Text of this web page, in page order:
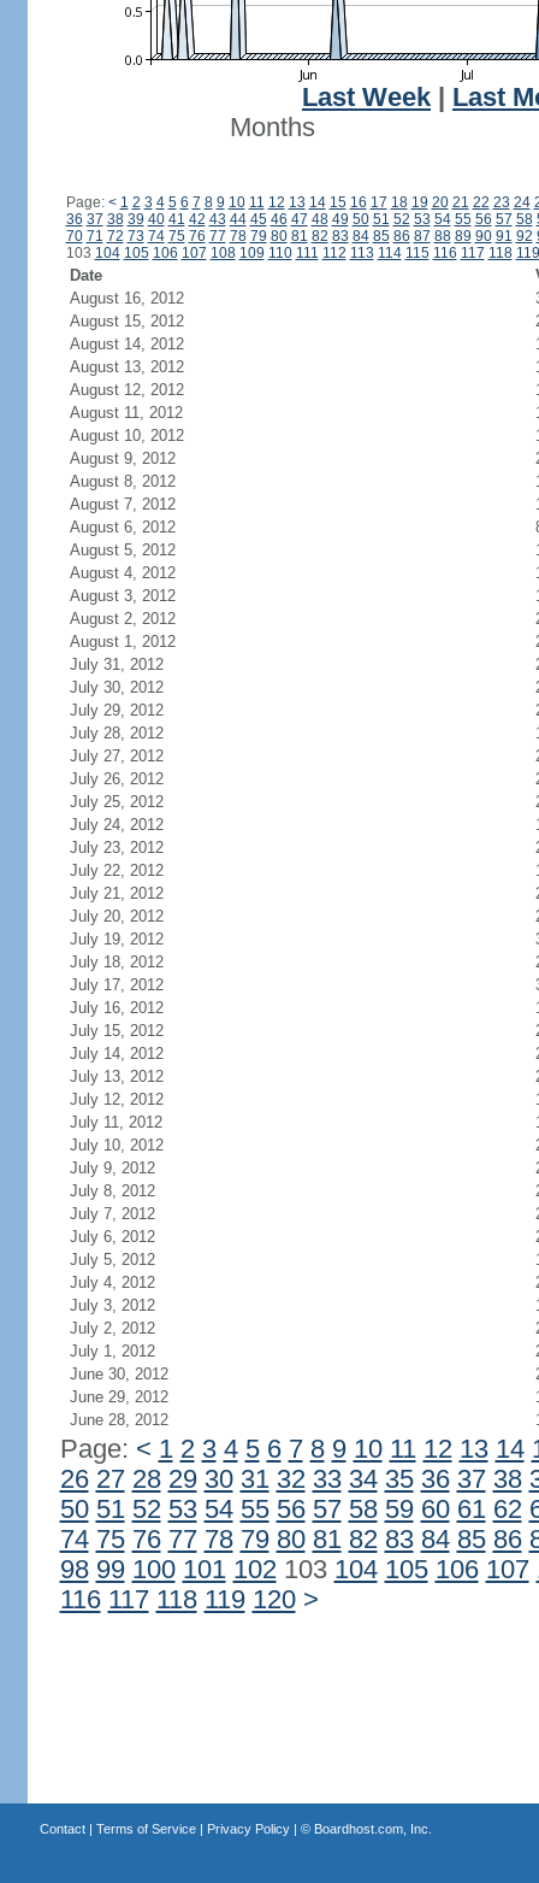
Last Week
Last
Months
Page: < 1 2 3 4 5 6 7 8 9 10 11 12 13 14 15 16 17 18 19 20 21 22 23 24
36 37 38 39 40 41 42 43 44 45 46 47 48 49 50 51 52 53 54 55 56 57 58
70 71 72 73 74 75 76 77 78 79 80 81 82 83 84 85 86 87 88 89 90 91 92
103 104 105 106 107 108 109 110 111 112 113 114 115 116 117 118 119
Date
August 16, 2012
August 15, 2012
August 14, 2012
August 13, 2012
August 12, 2012
August 11, 2012
August 10, 2012
August 9, 2012
August 8, 2012
August 7, 2012
August 6, 2012
August 5, 2012
August 4, 2012
August 3, 2012
August 2, 2012
August 1, 2012
July 31, 2012
July 30, 2012
July 29, 2012
July 28, 2012
July 27, 2012
July 26, 2012
July 25, 2012
July 24, 2012
July 23, 2012
July 22, 2012
July 21, 2012
July 20, 2012
July 19, 2012
July 18, 2012
July 17, 2012
July 16, 2012
July 15, 2012
July 14, 2012
July 13, 2012
July 12, 2012
July 11, 2012
July 10, 2012
July 9, 2012
July 8, 2012
July 7, 2012
July 6, 2012
July 5, 2012
July 4, 2012
July 3, 2012
July 2, 2012
July 1, 2012
June 30, 2012
June 29, 2012
June 28, 2012
Page: < 1 2 3 4 5 6 7 8 9 10 11 12 13 14
26 27 28 29 30 31 32 33 34 35 36 37 38
50 51 52 53 54 55 56 57 58 59 60 61 62
74 75 76 77 78 79 80 81 82 83 84 85 86
98 99 100 101 102103 104 105 106 107
116 117 118 119 120 >
Contact| Terms of Service| Privacy Policy| © Boardhost.com, Inc.